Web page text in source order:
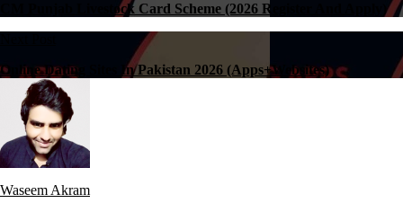
CM Punjab Livestock Card Scheme (2026 Register And Apply)
Online Dating Sites In Pakistan 2026 (Apps+Websites)
Waseem Akram